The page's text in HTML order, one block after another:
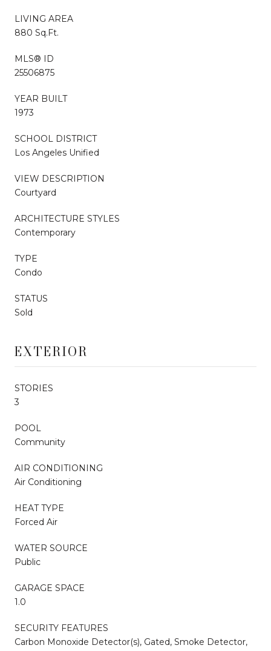
LIVING AREA
880 Sq.Ft.
MLS® ID
25506875
YEAR BUILT
1973
SCHOOL DISTRICT
Los Angeles Unified
VIEW DESCRIPTION
Courtyard
ARCHITECTURE STYLES
Contemporary
TYPE
Condo
STATUS
Sold
EXTERIOR
STORIES
3
POOL
Community
AIR CONDITIONING
Air Conditioning
HEAT TYPE
Forced Air
WATER SOURCE
Public
GARAGE SPACE
1.0
SECURITY FEATURES
Carbon Monoxide Detector(s), Gated, Smoke Detector,